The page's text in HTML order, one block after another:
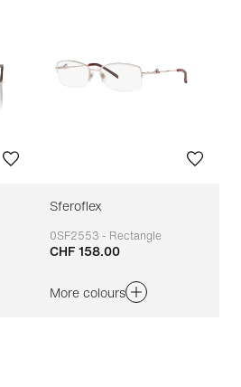
Sferoflex
0SF2553 - Rectangle
Adaptable
CHF 158.00
More colours